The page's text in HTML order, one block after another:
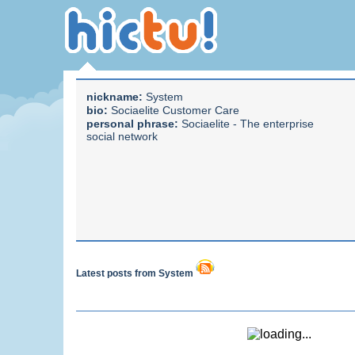
nickname: System
bio: Sociaelite Customer Care
personal phrase: Sociaelite - The enterprise
social network
Latest posts from System